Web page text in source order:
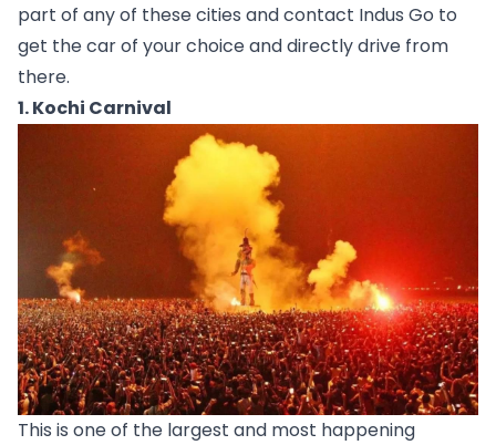
part of any of these cities and contact Indus Go to
get the car of your choice and directly drive from
there.
1. Kochi Carnival
This is one of the largest and most happening